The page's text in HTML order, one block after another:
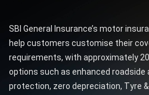
SBI General Insurance’s motor
help customers customise their
requirements, with approximately
options such as enhanced roadside
protection, zero depreciation, Tyre